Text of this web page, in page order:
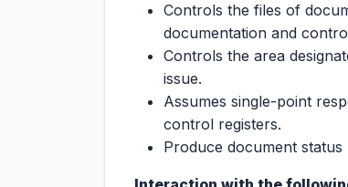
Controls the files of
documentation and
Controls the area
issue.
Assumes single-point
control registers.
Produce document